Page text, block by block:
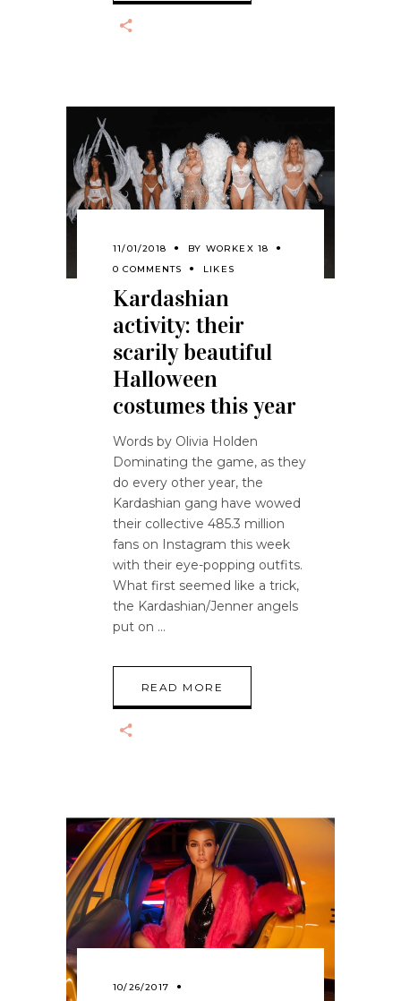
11/01/2018 BY WORKEX 18
0 COMMENTS
LIKES
Kardashian
activity: their
scarily beautiful
Halloween
costumes this year
Words by Olivia Holden
Dominating the game, as they
do every other year, the
Kardashian gang have wowed
their collective 485.3 million
fans on Instagram this week
with their eye-popping outfits.
What first seemed like a trick,
the Kardashian/Jenner angels
put on
READ MORE
10/26/2017